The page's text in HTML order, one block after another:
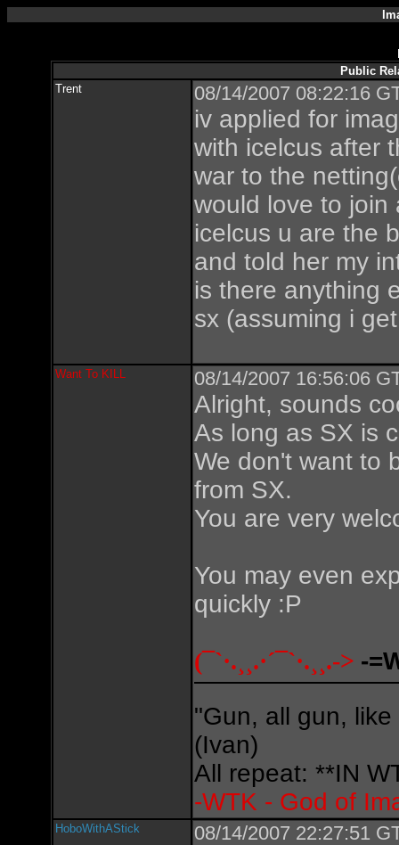
Public
Trent
08/14/2007 08:22:16
iv applied for
with icelcus after
war to the
would love to join
icelcus u are the
and told her my
is there anything
sx (assuming i
Want To KILL 08/14/2007 16:56:06
Alright, sounds
As long as SX is
We don't want to
from SX.
You are very
You may even
quickly :P
(¯`·.¸¸.·´¯`·.¸¸.-> -
"Gun, all gun,
(Ivan)
All repeat: **IN
-WTK - God of
HoboWithAStick 08/14/2007 22:27:51